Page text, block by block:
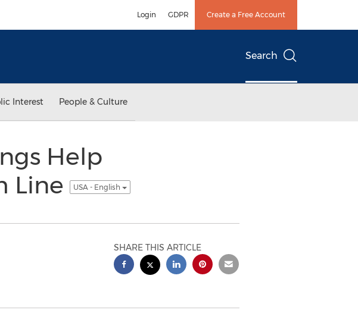
Login GDPR Create a Free Account
Search
Interest People & Culture
Help
Line
USA - English
SHARE THIS ARTICLE